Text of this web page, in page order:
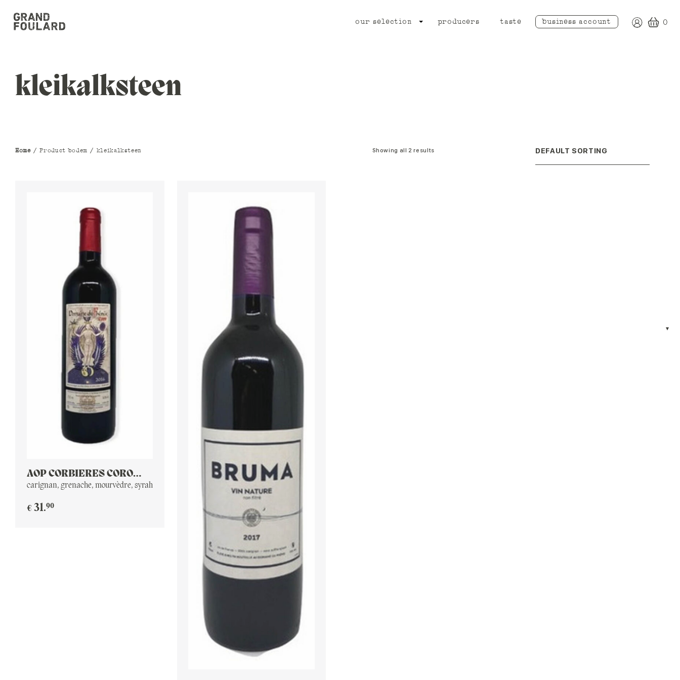
our selection producers taste business account 0
kleikalksteen
Home/ Product bodem / kleikalksteen Showing all 2 results
AOP CORBIERES CORO
2016
carignan, grenache, mourvèdre, syrah
€31.90